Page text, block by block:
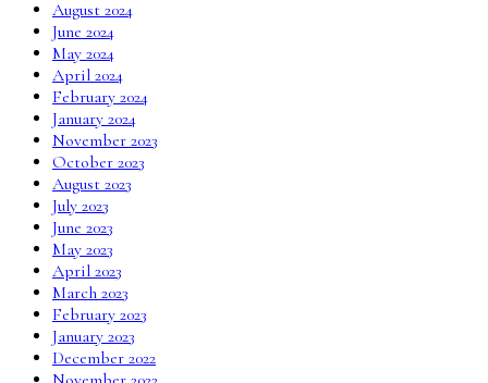
August 2024
June 2024
May 2024
April 2024
February 2024
January 2024
November 2023
October 2023
August 2023
July 2023
June 2023
May 2023
April 2023
March 2023
February 2023
January 2023
December 2022